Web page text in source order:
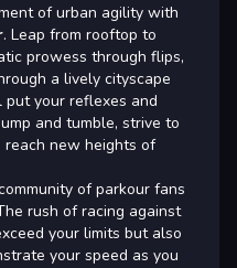
of urban agility with
. Leap from rooftop to
prowess through flips,
a lively cityscape
your reflexes and
and tumble, strive to
reach new heights of
of parkour fans
rush of racing against
your limits but also
your speed as you